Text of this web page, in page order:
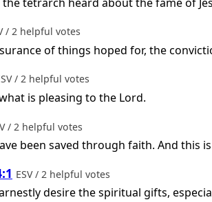
/ 2 helpful votes
of things hoped for, the
/ 2 helpful votes
is pleasing to the Lord.
/ 2 helpful votes
been saved through faith. And this
ESV / 2 helpful votes
desire the spiritual gifts,